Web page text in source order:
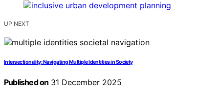
UP NEXT
Intersectionality: Navigating Multiple Identities in Society
Published on 31 December 2025